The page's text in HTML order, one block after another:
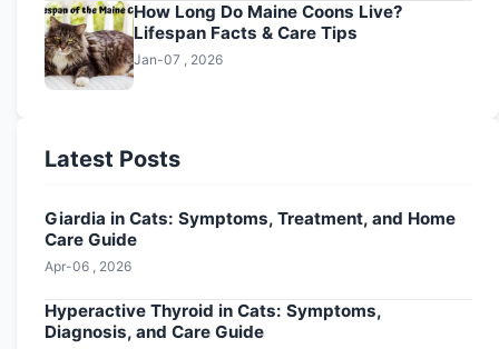
How Long Do Maine Coons Live?
Lifespan Facts & Care Tips
Jan-07 , 2026
Latest Posts
Giardia in Cats: Symptoms, Treatment, and Home
Care Guide
Apr-06 , 2026
Hyperactive Thyroid in Cats: Symptoms,
Diagnosis, and Care Guide